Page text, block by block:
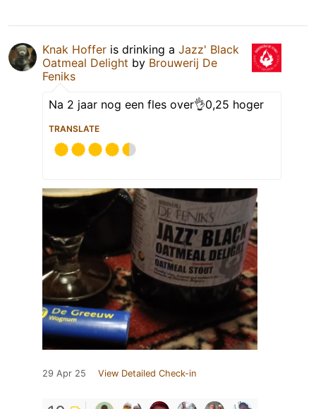
Knak Hoffer is drinking a Jazz' Black
Oatmeal Delight by Brouwerij De
Feniks
Na 2 jaar nog een fles over👌0,25 hoger
TRANSLATE
29 Apr 25 View Detailed Check-in